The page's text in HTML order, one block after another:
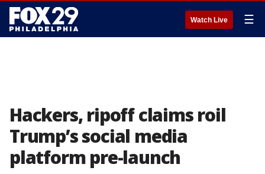
Watch Live ☰
Hackers, ripoff claims roil
Trump’s social media
platform pre-launch